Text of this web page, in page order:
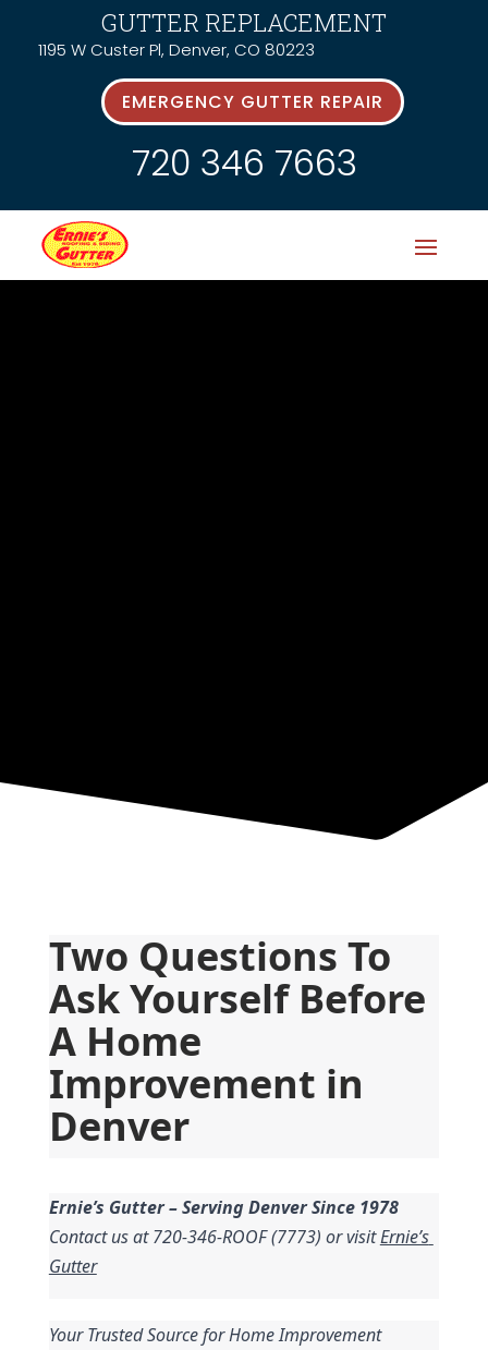
GUTTER REPLACEMENT
1195 W Custer Pl, Denver, CO 80223
EMERGENCY GUTTER REPAIR
720 346 7663
Two Questions To
Ask Yourself Before
A Home
Improvement in
Denver
Ernie’s Gutter – Serving Denver Since 1978
Contact us at 720-346-ROOF (7773) or visit Ernie’s
Gutter
Your Trusted Source for Home Improvement